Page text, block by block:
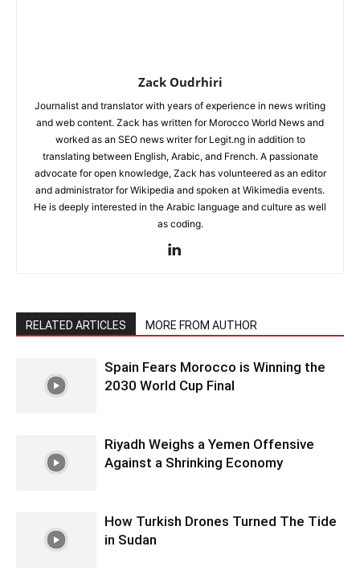
Zack Oudrhiri
Journalist and translator with years of experience in news writing
and web content. Zack has written for Morocco World News and
worked as an SEO news writer for Legit.ng in addition to
translating between English, Arabic, and French. A passionate
advocate for open knowledge, Zack has volunteered as an editor
and administrator for Wikipedia and spoken at Wikimedia events.
He is deeply interested in the Arabic language and culture as well
as coding.
RELATED ARTICLES MORE FROM AUTHOR
Spain Fears Morocco is Winning the
2030 World Cup Final
Riyadh Weighs a Yemen Offensive
Against a Shrinking Economy
How Turkish Drones Turned The Tide
in Sudan